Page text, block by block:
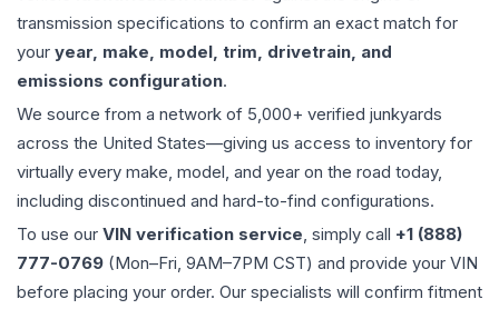
transmission specifications to confirm an exact match for
your year, make, model, trim, drivetrain, and
emissions configuration.
We source from a network of 5,000+ verified junkyards
across the United States—giving us access to inventory for
virtually every make, model, and year on the road today,
including discontinued and hard-to-find configurations.
To use our VIN verification service, simply call +1 (888)
777-0769 (Mon–Fri, 9AM–7PM CST) and provide your VIN
before placing your order. Our specialists will confirm fitment